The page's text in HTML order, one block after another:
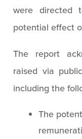
were directed
potential effect
The report
raised via
including the
The